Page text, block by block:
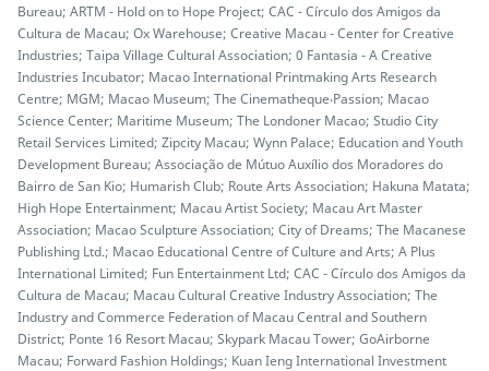
Bureau; ARTM - Hold on to Hope Project; CAC - Círculo dos Amigos da
Cultura de Macau; Ox Warehouse; Creative Macau - Center for Creative
Industries; Taipa Village Cultural Association; 0 Fantasia - A Creative
Industries Incubator; Macao International Printmaking Arts Research
Centre; MGM; Macao Museum; The Cinematheque‧Passion; Macao
Science Center; Maritime Museum; The Londoner Macao; Studio City
Retail Services Limited; Zipcity Macau; Wynn Palace; Education and Youth
Development Bureau; Associação de Mútuo Auxílio dos Moradores do
Bairro de San Kio; Humarish Club; Route Arts Association; Hakuna Matata;
High Hope Entertainment; Macau Artist Society; Macau Art Master
Association; Macao Sculpture Association; City of Dreams; The Macanese
Publishing Ltd.; Macao Educational Centre of Culture and Arts; A Plus
International Limited; Fun Entertainment Ltd; CAC - Círculo dos Amigos da
Cultura de Macau; Macau Cultural Creative Industry Association; The
Industry and Commerce Federation of Macau Central and Southern
District; Ponte 16 Resort Macau; Skypark Macau Tower; GoAirborne
Macau; Forward Fashion Holdings; Kuan Ieng International Investment